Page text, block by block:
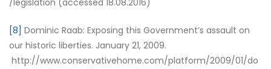
/legislation (accessed 18.08.2016)
[8] Dominic Raab: Exposing this Government’s assault on
our historic liberties. January 21, 2009.
http://www.conservativehome.com/platform/2009/01/do